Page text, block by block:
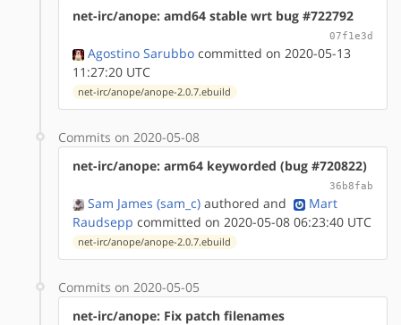
net-irc/anope: amd64 stable wrt bug #722792
07f1e3d
Agostino Sarubbo committed on 2020-05-13
11:27:20 UTC
net-irc/anope/anope-2.0.7.ebuild
Commits on 2020-05-08
net-irc/anope: arm64 keyworded (bug #720822)
36b8fab
Sam James (sam_c) authored and
Mart
Raudsepp committed on 2020-05-08 06:23:40 UTC
net-irc/anope/anope-2.0.7.ebuild
Commits on 2020-05-05
net-irc/anope: Fix patch filenames